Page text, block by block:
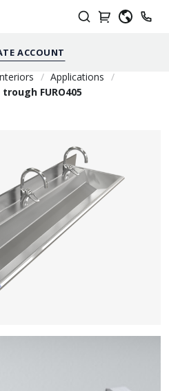
ACCOUNT
Applications
FURO405